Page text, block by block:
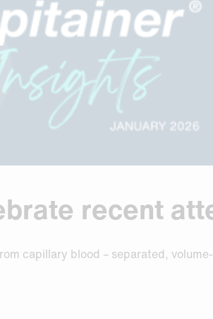
recent
capillary blood – separated,